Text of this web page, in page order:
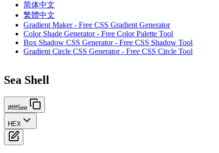
简体中文
繁體中文
Gradient Maker - Free CSS Gradient Generator
Color Shade Generator - Free Color Palette Tool
Box Shadow CSS Generator - Free CSS Shadow Tool
Gradient Circle CSS Generator - Free CSS Circle Tool
Sea Shell
#fff5ee
HEX